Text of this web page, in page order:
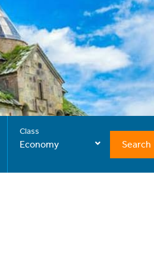
Class
Economy Search